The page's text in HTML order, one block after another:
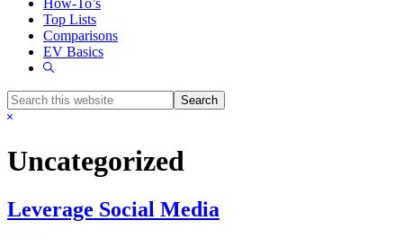
How-To’s
Top Lists
Comparisons
EV Basics
Show
Search
this
Hide
Uncategorized
Leverage Social Media